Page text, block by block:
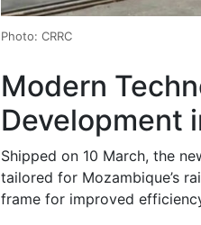
Photo: CRRC
Modern
Development
Shipped on 10 March, the
tailored for Mozambique’s
frame for improved